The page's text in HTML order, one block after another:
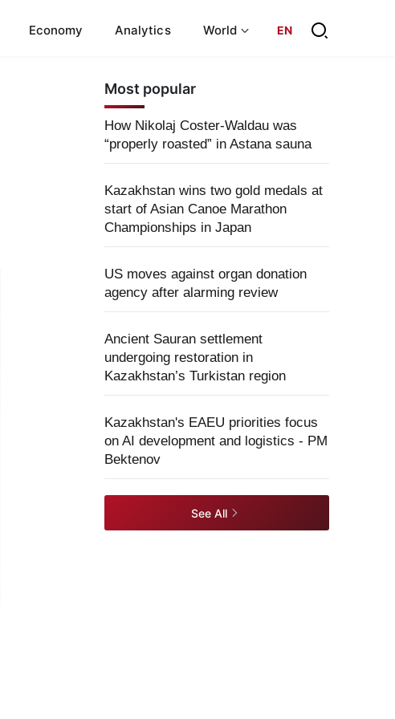
Economy Analytics World EN
Most popular
How Nikolaj Coster-Waldau was
“properly roasted” in Astana sauna
Kazakhstan wins two gold medals at
start of Asian Canoe Marathon
Championships in Japan
US moves against organ donation
agency after alarming review
Ancient Sauran settlement
undergoing restoration in
Kazakhstan’s Turkistan region
Kazakhstan's EAEU priorities focus
on AI development and logistics - PM
Bektenov
See All